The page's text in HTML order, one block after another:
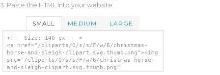
3. Paste the HTML into your website.
SMALL MEDIUM LARGE
<!-- Size: 140 px -- >
<a href="/cliparts/O/s/s/F/w/6/christmas-
horse-and-sleigh-clipart.svg.thumb.png"><img
src="/cliparts/O/s/s/F/w/6/christmas-horse-
and-sleigh-clipart.svg.thumb.png"